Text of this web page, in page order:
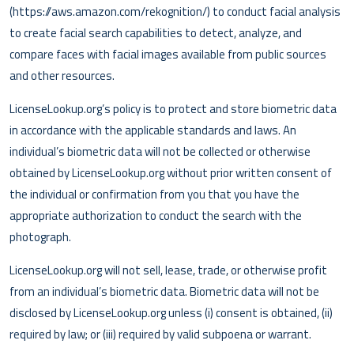
(https://aws.amazon.com/rekognition/) to conduct facial analysis
to create facial search capabilities to detect, analyze, and
compare faces with facial images available from public sources
and other resources.
LicenseLookup.org’s policy is to protect and store biometric data
in accordance with the applicable standards and laws. An
individual’s biometric data will not be collected or otherwise
obtained by LicenseLookup.org without prior written consent of
the individual or confirmation from you that you have the
appropriate authorization to conduct the search with the
photograph.
LicenseLookup.org will not sell, lease, trade, or otherwise profit
from an individual’s biometric data. Biometric data will not be
disclosed by LicenseLookup.org unless (i) consent is obtained, (ii)
required by law; or (iii) required by valid subpoena or warrant.